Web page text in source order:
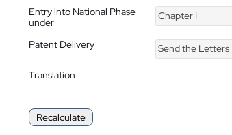
Entry into National Phase
under
Chapter I
Patent Delivery Send the
Translation
Recalculate